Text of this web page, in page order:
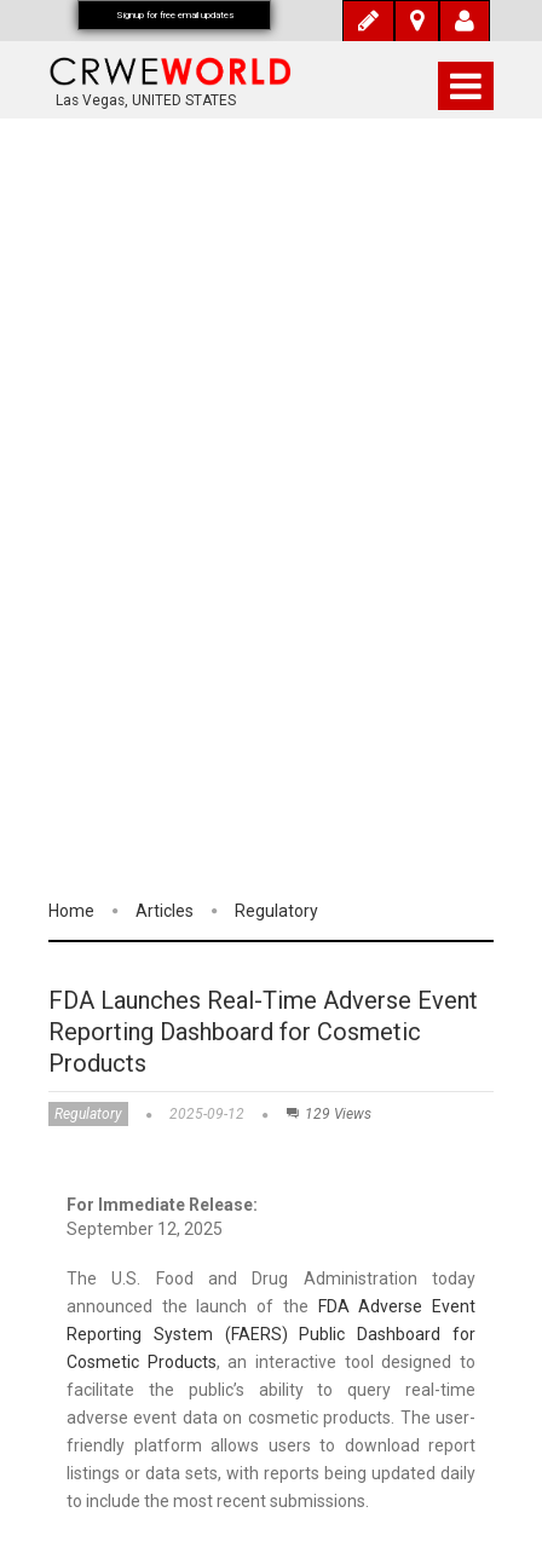
Las Vegas, UNITED STATES
Home Articles Regulatory
FDA Launches Real-Time Adverse Event
Reporting Dashboard for Cosmetic
Products
Regulatory 2025-09-12 129 Views
For Immediate Release:
September 12, 2025
The U.S. Food and Drug Administration today
announced the launch of the
FDA Adverse Event
Reporting System (FAERS) Public Dashboard for
Cosmetic Products, an interactive tool designed to
facilitate the public’s ability to query real-time
adverse event data on cosmetic products. The user-
friendly platform allows users to download report
listings or data sets, with reports being updated daily
to include the most recent submissions.
Signup for free email updates